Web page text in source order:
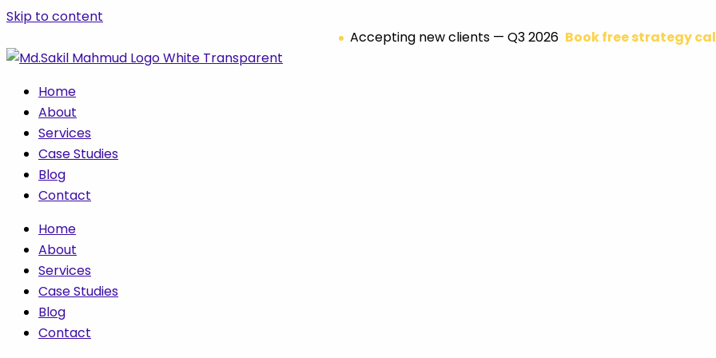
Skip to content
Accepting new clients — Q3 2026 Book free strategy
Home
About
Services
Case Studies
Blog
Contact
Home
About
Services
Case Studies
Blog
Contact